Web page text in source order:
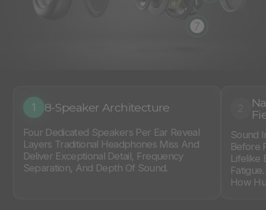
7
1 8-Speaker Architecture
Four Dedicated Speakers Per Ear Reveal
Layers Traditional Headphones Miss And
Deliver Exceptional Detail, Frequency
Separation, And Depth Of Sound.
Sound
Before
Lifelike
How